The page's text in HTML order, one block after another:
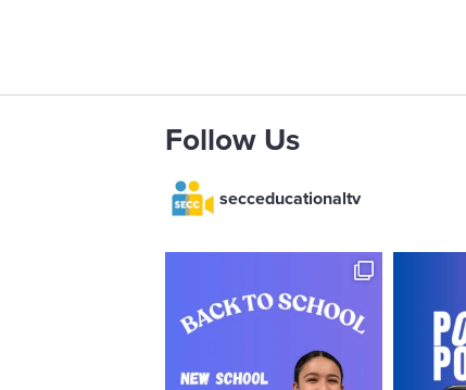
Follow Us
secceducationaltv